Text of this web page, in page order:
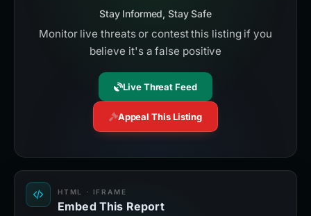
Stay Informed, Stay Safe
Monitor live threats or contest this listing if you
believe it's a false positive
Live Threat Feed
Appeal This Listing
HTML · IFRAME
Embed This Report